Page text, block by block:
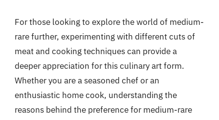
For those looking to explore the world of medium-
rare further, experimenting with different cuts of
meat and cooking techniques can provide a
deeper appreciation for this culinary art form.
Whether you are a seasoned chef or an
enthusiastic home cook, understanding the
reasons behind the preference for medium-rare